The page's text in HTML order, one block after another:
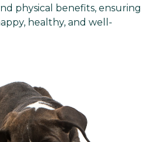
physical benefits, ensuring
healthy, and well-